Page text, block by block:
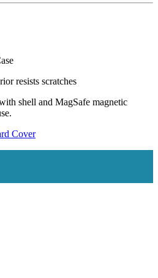
resists scratches
shell and MagSafe magnetic
Hard Cover